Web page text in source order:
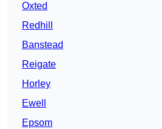
Oxted
Redhill
Banstead
Reigate
Horley
Ewell
Epsom